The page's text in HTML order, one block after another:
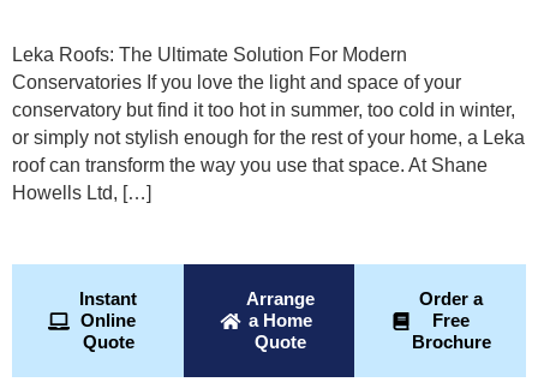
Leka Roofs: The Ultimate Solution For Modern
Conservatories If you love the light and space of your
conservatory but find it too hot in summer, too cold in winter,
or simply not stylish enough for the rest of your home, a Leka
roof can transform the way you use that space. At Shane
Howells Ltd, […]
Instant
Online
Quote
Arrange
a Home
Quote
Order a
Free
Brochure